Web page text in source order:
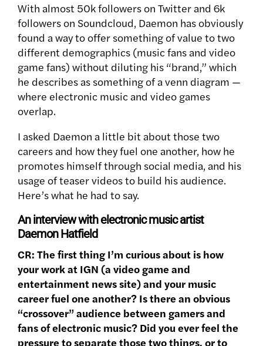
With almost 50k followers on Twitter and 6k
followers on Soundcloud, Daemon has obviously
found a way to offer something of value to two
different demographics (music fans and video
game fans) without diluting his “brand,” which
he describes as something of a venn diagram —
where electronic music and video games
overlap.
I asked Daemon a little bit about those two
careers and how they fuel one another, how he
promotes himself through social media, and his
usage of teaser videos to build his audience.
Here’s what he had to say.
An interview with electronic music artist
Daemon Hatfield
CR: The first thing I’m curious about is how
your work at IGN (a video game and
entertainment news site) and your music
career fuel one another? Is there an obvious
“crossover” audience between gamers and
fans of electronic music? Did you ever feel the
pressure to separate those two things, or to